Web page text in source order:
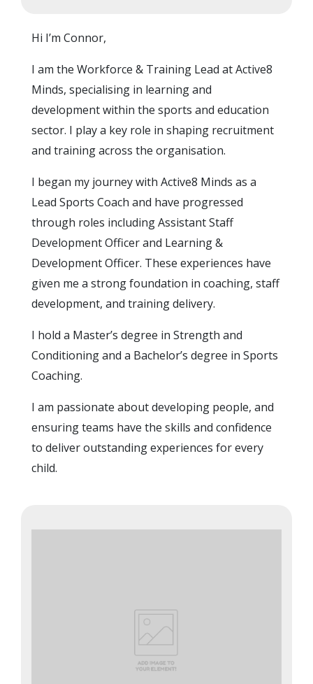
Hi I’m Connor,
I am the Workforce & Training Lead at Active8
Minds, specialising in learning and
development within the sports and education
sector. I play a key role in shaping recruitment
and training across the organisation.
I began my journey with Active8 Minds as a
Lead Sports Coach and have progressed
through roles including Assistant Staff
Development Officer and Learning &
Development Officer. These experiences have
given me a strong foundation in coaching, staff
development, and training delivery.
I hold a Master’s degree in Strength and
Conditioning and a Bachelor’s degree in Sports
Coaching.
I am passionate about developing people, and
ensuring teams have the skills and confidence
to deliver outstanding experiences for every
child.